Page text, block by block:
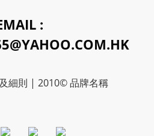
:
細則 | 2010© 品牌名稱